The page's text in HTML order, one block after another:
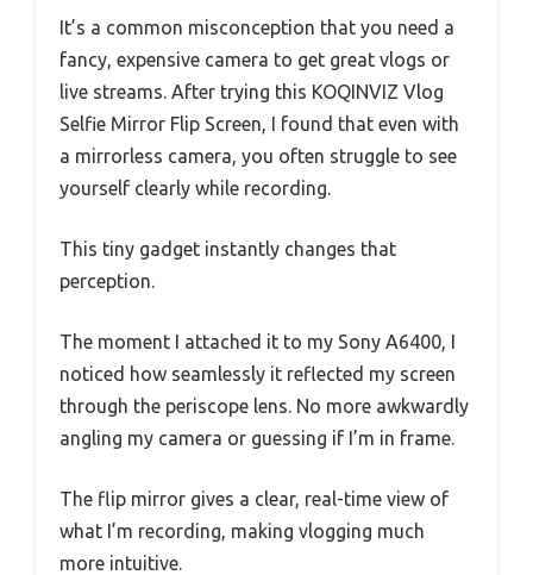
It’s a common misconception that you need a
fancy, expensive camera to get great vlogs or
live streams. After trying this KOQINVIZ Vlog
Selfie Mirror Flip Screen, I found that even with
a mirrorless camera, you often struggle to see
yourself clearly while recording.
This tiny gadget instantly changes that
perception.
The moment I attached it to my Sony A6400, I
noticed how seamlessly it reflected my screen
through the periscope lens. No more awkwardly
angling my camera or guessing if I’m in frame.
The flip mirror gives a clear, real-time view of
what I’m recording, making vlogging much
more intuitive.